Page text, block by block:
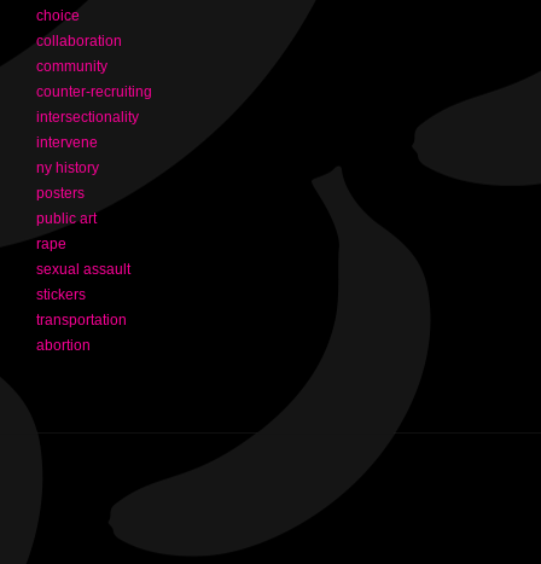
choice
collaboration
community
counter-recruiting
intersectionality
intervene
ny history
posters
public art
rape
sexual assault
stickers
transportation
abortion